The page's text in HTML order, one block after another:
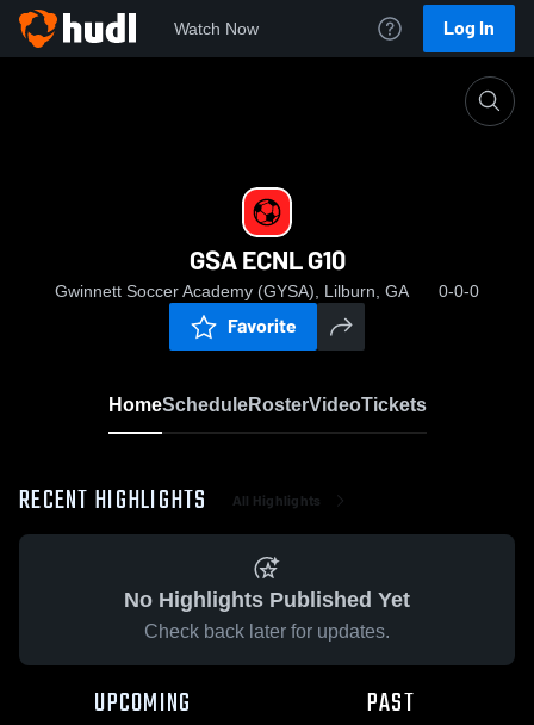
Watch Now Log In
GSA ECNL G10
Gwinnett Soccer Academy (GYSA), Lilburn, GA 0-0-0
Favorite
HomeScheduleRosterVideoTickets
RECENT HIGHLIGHTS All Highlights
No Highlights Published Yet
Check back later for updates.
UPCOMING PAST